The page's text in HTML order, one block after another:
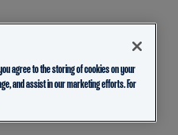
agree to the storing of cookies on your
and assist in our marketing efforts. For